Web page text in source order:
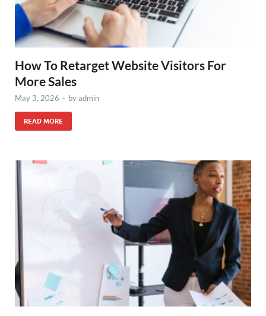
How To Retarget Website Visitors For
More Sales
May 3, 2026 - byadmin
READ MORE